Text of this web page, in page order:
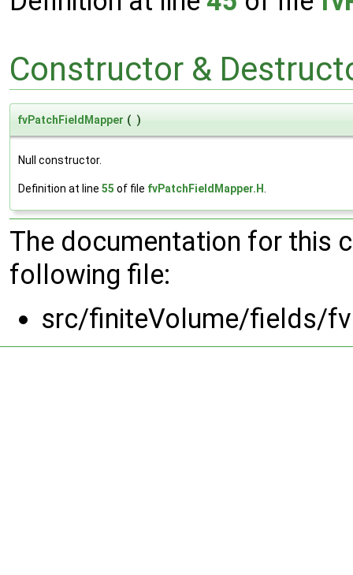
Constructor &
fvPatchFieldMapper ( )
Null constructor.
Definition at line 55 of file fvPatchFieldMapper.H.
The documentation for this
following file:
src/finiteVolume/fields/